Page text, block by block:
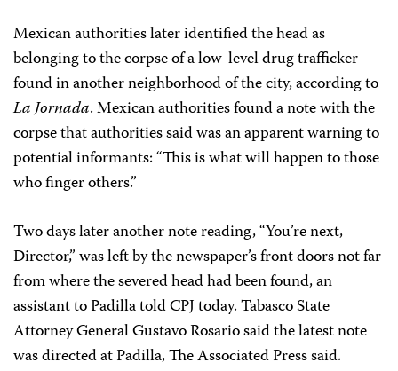
Mexican authorities later identified the head as
belonging to the corpse of a low-level drug trafficker
found in another neighborhood of the city, according to
La Jornada. Mexican authorities found a note with the
corpse that authorities said was an apparent warning to
potential informants: “This is what will happen to those
who finger others.”
Two days later another note reading, “You’re next,
Director,” was left by the newspaper’s front doors not far
from where the severed head had been found, an
assistant to Padilla told CPJ today. Tabasco State
Attorney General Gustavo Rosario said the latest note
was directed at Padilla, The Associated Press said.